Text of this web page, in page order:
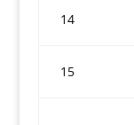
14
15